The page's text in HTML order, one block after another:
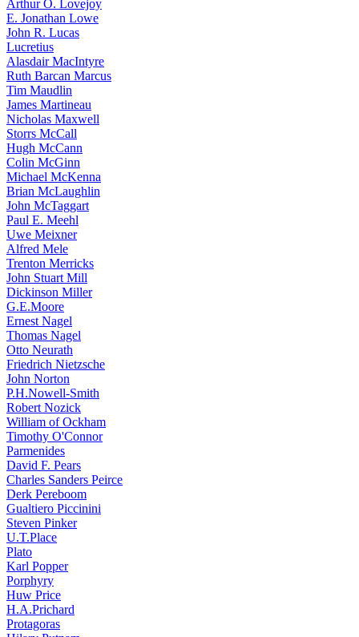
Arthur O. Lovejoy
E. Jonathan Lowe
John R. Lucas
Lucretius
Alasdair MacIntyre
Ruth Barcan Marcus
Tim Maudlin
James Martineau
Nicholas Maxwell
Storrs McCall
Hugh McCann
Colin McGinn
Michael McKenna
Brian McLaughlin
John McTaggart
Paul E. Meehl
Uwe Meixner
Alfred Mele
Trenton Merricks
John Stuart Mill
Dickinson Miller
G.E.Moore
Ernest Nagel
Thomas Nagel
Otto Neurath
Friedrich Nietzsche
John Norton
P.H.Nowell-Smith
Robert Nozick
William of Ockham
Timothy O'Connor
Parmenides
David F. Pears
Charles Sanders Peirce
Derk Pereboom
Gualtiero Piccinini
Steven Pinker
U.T.Place
Plato
Karl Popper
Porphyry
Huw Price
H.A.Prichard
Protagoras